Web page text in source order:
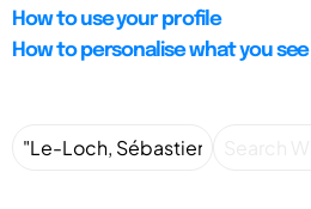
How to use your profile
How to personalise what you see